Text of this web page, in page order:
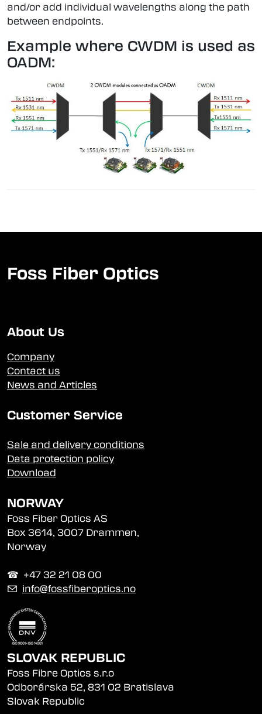
and/or add individual wavelengths along the path
between endpoints.
Example where CWDM is used as
OADM:
Foss Fiber Optics
About Us
Company
Contact us
News and Articles
Customer Service
Sale and delivery conditions
Data protection policy
Download
NORWAY
Foss Fiber Optics AS
Box 3614, 3007 Drammen,
Norway
☎︎ +47 32 21 08 00
✉ info@fossfiberoptics.no
SLOVAK REPUBLIC
Foss Fibre Optics s.r.o
Odborárska 52, 831 02 Bratislava
Slovak Republic